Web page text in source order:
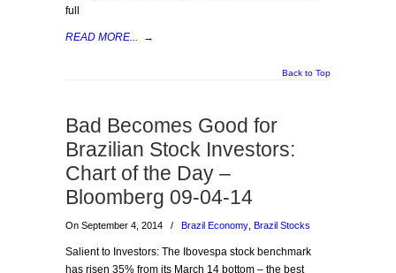
full
READ MORE... →
Back to Top
Bad Becomes Good for
Brazilian Stock Investors:
Chart of the Day –
Bloomberg 09-04-14
On September 4, 2014 / Brazil Economy Brazil Stocks
Salient to Investors: The Ibovespa stock benchmark
has risen 35% from its March 14 bottom – the best